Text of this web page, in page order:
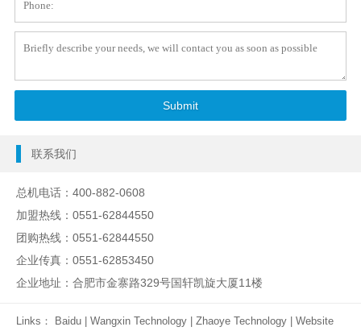
联系我们
总机电话：400-882-0608
加盟热线：0551-62844550
团购热线：0551-62844550
企业传真：0551-62853450
企业地址：合肥市金寨路329号国轩凯旋大厦11楼
Links： Baidu Wangxin Technology Zhaoye Technology
Website